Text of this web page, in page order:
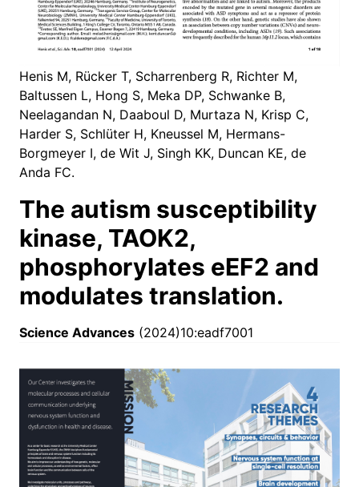
Henis M, Rücker T, Scharrenberg R, Richter M,
Baltussen L, Hong S, Meka DP, Schwanke B,
Neelagandan N, Daaboul D, Murtaza N, Krisp C,
Harder S, Schlüter H, Kneussel M, Hermans-
Borgmeyer I, de Wit J, Singh KK, Duncan KE, de
Anda FC.
The autism susceptibility
kinase, TAOK2,
phosphorylates eEF2 and
modulates translation.
Science Advances (2024)10:eadf7001